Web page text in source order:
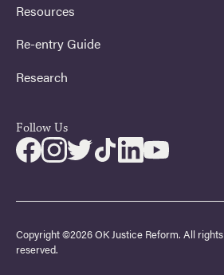
Resources
Re-entry Guide
Research
Follow Us
Copyright ©2026 OK Justice Reform. All rights
reserved.